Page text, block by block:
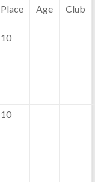
Place Age Club
10
10